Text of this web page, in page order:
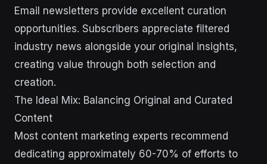
Email newsletters provide excellent curation
opportunities. Subscribers appreciate filtered
industry news alongside your original insights,
creating value through both selection and
creation.
The Ideal Mix: Balancing Original and Curated
Content
Most content marketing experts recommend
dedicating approximately 60-70% of efforts to